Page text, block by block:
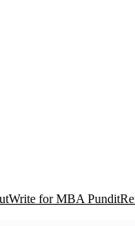
Write for MBA Pundit